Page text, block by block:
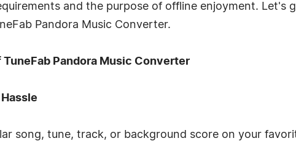
and the purpose of offline enjoyment. Let's
Pandora Music Converter.
Pandora Music Converter
song, tune, track, or background score on your